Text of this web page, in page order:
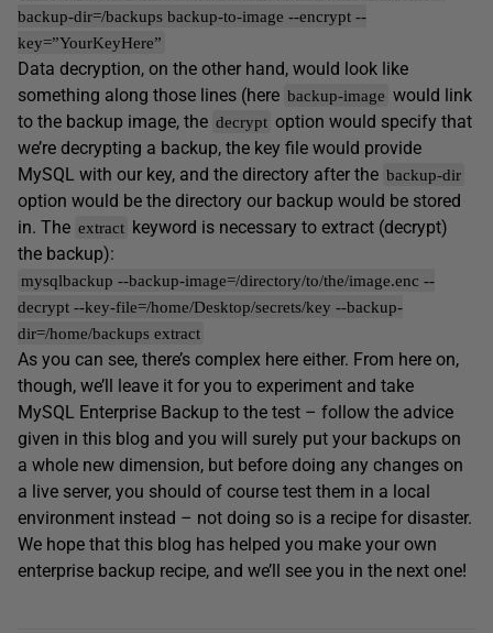
backup-dir=/backups backup-to-image --encrypt --
key=”YourKeyHere”
Data decryption, on the other hand, would look like
something along those lines (here backup-image would link
to the backup image, the decrypt option would specify that
we’re decrypting a backup, the key file would provide
MySQL with our key, and the directory after the backup-dir
option would be the directory our backup would be stored
in. The extract keyword is necessary to extract (decrypt)
the backup):
mysqlbackup --backup-image=/directory/to/the/image.enc --
decrypt --key-file=/home/Desktop/secrets/key --backup-
dir=/home/backups extract
As you can see, there’s complex here either. From here on,
though, we’ll leave it for you to experiment and take
MySQL Enterprise Backup to the test – follow the advice
given in this blog and you will surely put your backups on
a whole new dimension, but before doing any changes on
a live server, you should of course test them in a local
environment instead – not doing so is a recipe for disaster.
We hope that this blog has helped you make your own
enterprise backup recipe, and we’ll see you in the next one!